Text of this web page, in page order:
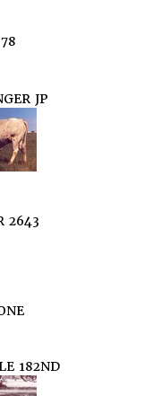
JP
2643
182ND